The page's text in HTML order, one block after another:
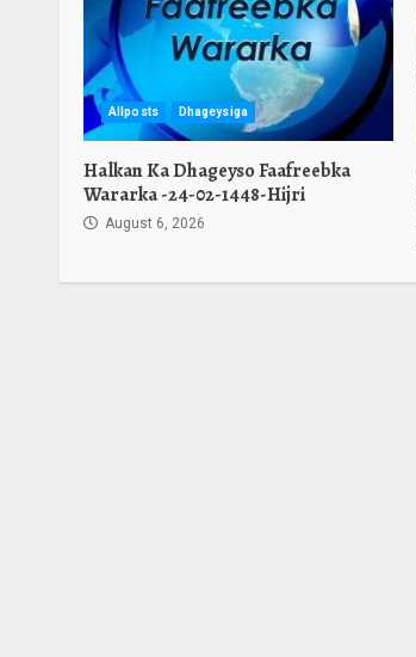
Allposts Dhageysiga
Halkan Ka Dhageyso Faafreebka
Wararka -24-02-1448-Hijri
August 6, 2026